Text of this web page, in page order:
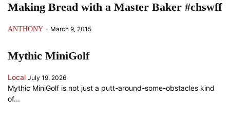
Making Bread with a Master Baker #chswff
ANTHONY - March 9, 2015
Mythic MiniGolf
Local July 19, 2026
Mythic MiniGolf is not just a putt-around-some-obstacles kind
of...